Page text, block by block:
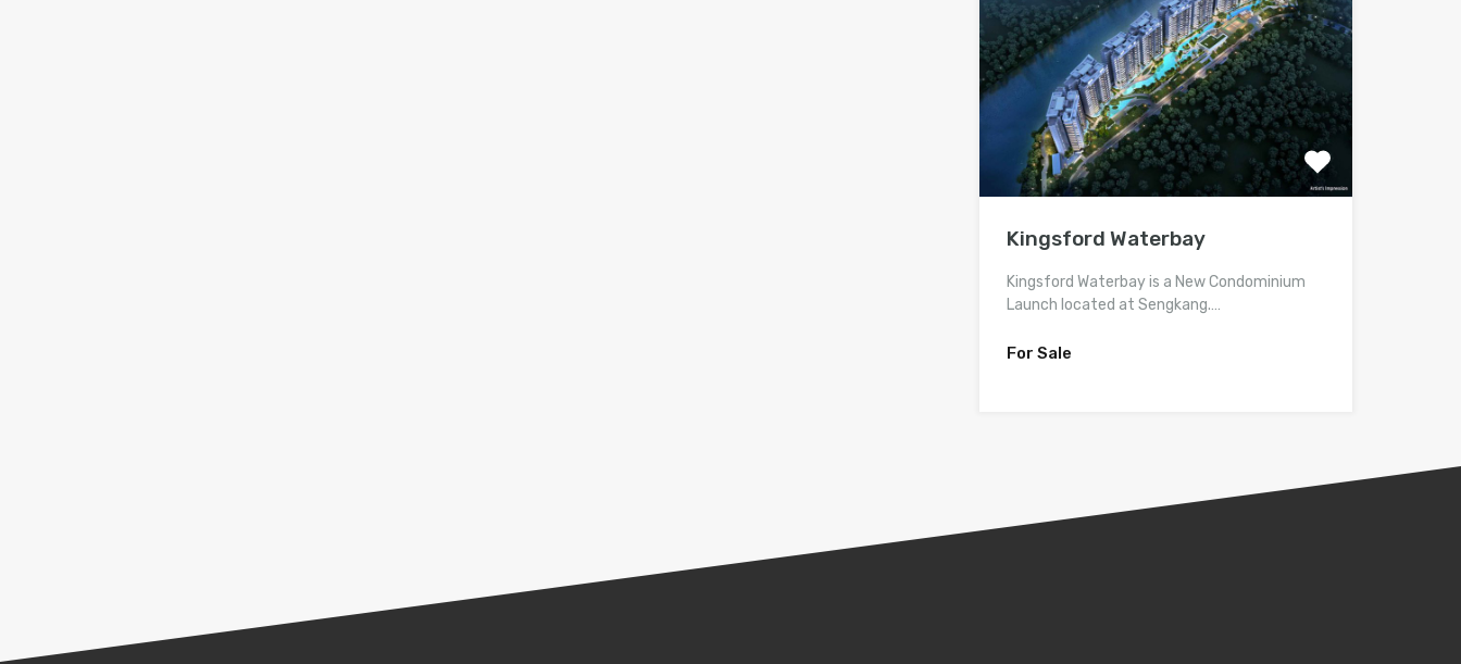
Kingsford Waterbay
Kingsford Waterbay is a New Condominium
Launch located at Sengkang.…
For Sale